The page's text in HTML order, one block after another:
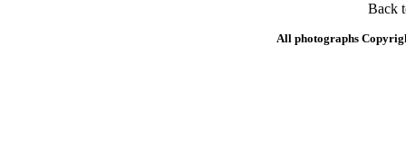
Back
All photographs